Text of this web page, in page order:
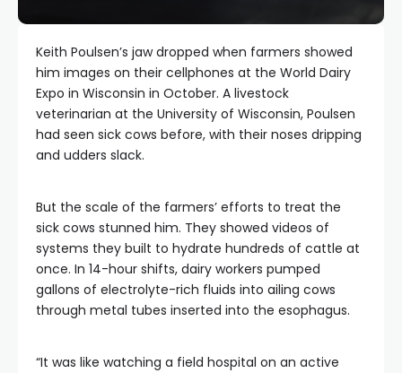
Keith Poulsen’s jaw dropped when farmers showed
him images on their cellphones at the World Dairy
Expo in Wisconsin in October. A livestock
veterinarian at the University of Wisconsin, Poulsen
had seen sick cows before, with their noses dripping
and udders slack.
But the scale of the farmers’ efforts to treat the
sick cows stunned him. They showed videos of
systems they built to hydrate hundreds of cattle at
once. In 14-hour shifts, dairy workers pumped
gallons of electrolyte-rich fluids into ailing cows
through metal tubes inserted into the esophagus.
“It was like watching a field hospital on an active